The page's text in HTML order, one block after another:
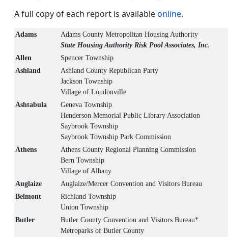
A full copy of each report is availableonline.
Adams
Adams County Metropolitan Housing Authority
State Housing Authority Risk Pool Associates, Inc.
Allen
Spencer Township
Ashland
Ashland County Republican Party
Jackson Township
Village of Loudonville
Ashtabula
Geneva Township
Henderson Memorial Public Library Association
Saybrook Township
Saybrook Township Park Commission
Athens
Athens County Regional Planning Commission
Bern Township
Village of Albany
Auglaize
Auglaize/Mercer Convention and Visitors Bureau
Belmont
Richland Township
Union Township
Butler
Butler County Convention and Visitors Bureau*
Metroparks of Butler County